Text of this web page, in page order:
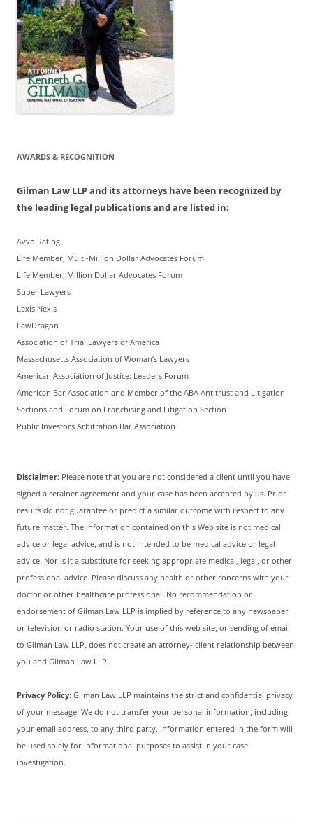
AWARDS & RECOGNITION
Gilman Law LLP and its attorneys have been recognized by
the leading legal publications and are listed in:
Avvo Rating
Life Member, Multi-Million Dollar Advocates Forum
Life Member, Million Dollar Advocates Forum
Super Lawyers
Lexis Nexis
LawDragon
Association of Trial Lawyers of America
Massachusetts Association of Woman’s Lawyers
American Association of Justice: Leaders Forum
American Bar Association and Member of the ABA Antitrust and Litigation
Sections and Forum on Franchising and Litigation Section
Public Investors Arbitration Bar Association
Disclaimer: Please note that you are not considered a client until you have
signed a retainer agreement and your case has been accepted by us. Prior
results do not guarantee or predict a similar outcome with respect to any
future matter. The information contained on this Web site is not medical
advice or legal advice, and is not intended to be medical advice or legal
advice. Nor is it a substitute for seeking appropriate medical, legal, or other
professional advice. Please discuss any health or other concerns with your
doctor or other healthcare professional. No recommendation or
endorsement of Gilman Law LLP is implied by reference to any newspaper
or television or radio station. Your use of this web site, or sending of email
to Gilman Law LLP, does not create an attorney- client relationship between
you and Gilman Law LLP.
Privacy Policy: Gilman Law LLP maintains the strict and confidential privacy
of your message. We do not transfer your personal information, including
your email address, to any third party. Information entered in the form will
be used solely for informational purposes to assist in your case
investigation.